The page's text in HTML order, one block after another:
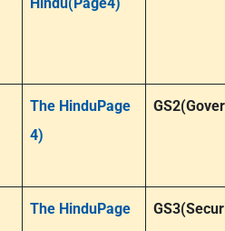
Hindu(Page4)
The HinduPage
4)
The HinduPage